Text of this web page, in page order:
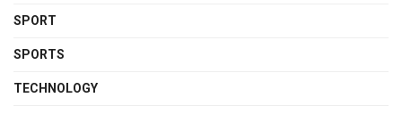
SPORT
SPORTS
TECHNOLOGY